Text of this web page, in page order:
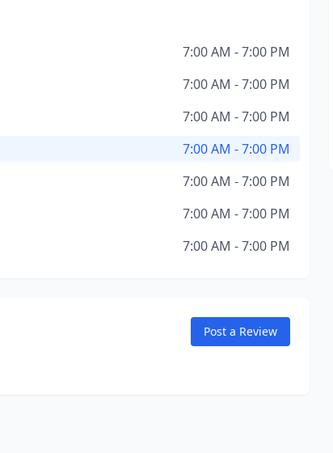
7:00 AM - 7:00 PM
7:00 AM - 7:00 PM
7:00 AM - 7:00 PM
7:00 AM - 7:00 PM
7:00 AM - 7:00 PM
7:00 AM - 7:00 PM
7:00 AM - 7:00 PM
Post a Review